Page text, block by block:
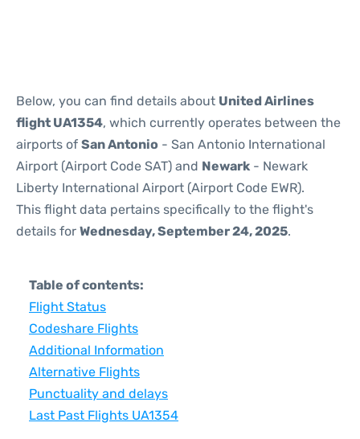
Below, you can find details about United Airlines
flight UA1354, which currently operates between the
airports of San Antonio - San Antonio International
Airport (Airport Code SAT) and Newark - Newark
Liberty International Airport (Airport Code EWR).
This flight data pertains specifically to the flight's
details for Wednesday, September 24, 2025.
Table of contents:
Flight Status
Codeshare Flights
Additional Information
Alternative Flights
Punctuality and delays
Last Past Flights UA1354